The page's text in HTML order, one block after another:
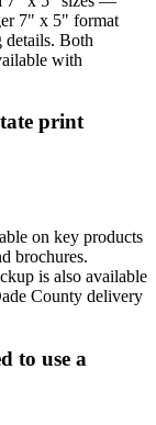
7" x 5" format
details. Both
with
print
on key products
brochures.
is also available
County delivery
to use a